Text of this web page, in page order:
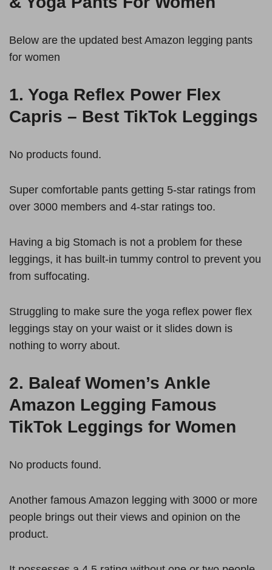
Below are the updated best Amazon legging pants
for women
1. Yoga Reflex Power Flex
Capris – Best TikTok Leggings
No products found.
Super comfortable pants getting 5-star ratings from
over 3000 members and 4-star ratings too.
Having a big Stomach is not a problem for these
leggings, it has built-in tummy control to prevent you
from suffocating.
Struggling to make sure the yoga reflex power flex
leggings stay on your waist or it slides down is
nothing to worry about.
2. Baleaf Women’s Ankle
Amazon Legging Famous
TikTok Leggings for Women
No products found.
Another famous Amazon legging with 3000 or more
people brings out their views and opinion on the
product.